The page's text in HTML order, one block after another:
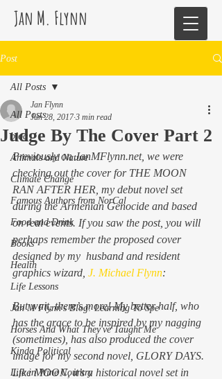
Jan M. Flynn
Post
All Posts
blog
Animals and Nature
Climate Change
Famous Authors from NorCal
Food and Drink
Books
Health
Life Lessons
Jan M Flynn's Blog: Learning To Spe
Horses And What They've Taught Me
Kinda Political
Life in Wine Country
All Posts
Judge By The Cover Part 2
Jan Flynn
Jun 28, 2017 3 min read
Previously on JanMFlynn.net, we were
checking out the cover for THE MOON
RAN AFTER HER, my debut novel set
during the Armenian Genocide and based
on real events. If you saw the post, you will
perhaps remember the proposed cover
designed by my  husband and resident
graphics wizard, J. Michael Flynn:
But wait, there’s more! My better half, who
has the grace to be inspired by my nagging
(sometimes), has also produced the cover
image for my second novel, GLORY DAYS.
Like MOON, it’s a historical novel set in